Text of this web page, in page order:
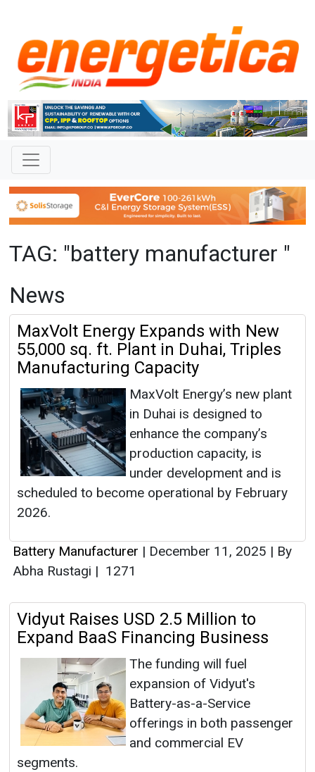
TAG: "battery manufacturer "
News
MaxVolt Energy Expands with New
55,000 sq. ft. Plant in Duhai, Triples
Manufacturing Capacity
MaxVolt Energy’s new plant
in Duhai is designed to
enhance the company’s
production capacity, is
under development and is
scheduled to become operational by February
2026.
Battery Manufacturer | December 11, 2025 | By
Abha Rustagi | 1271
Vidyut Raises USD 2.5 Million to
Expand BaaS Financing Business
The funding will fuel
expansion of Vidyut's
Battery-as-a-Service
offerings in both passenger
and commercial EV
segments.